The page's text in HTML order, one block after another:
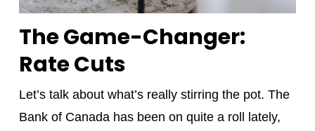
The Game-Changer:
Rate Cuts
Let’s talk about what’s really stirring the pot. The
Bank of Canada has been on quite a roll lately,